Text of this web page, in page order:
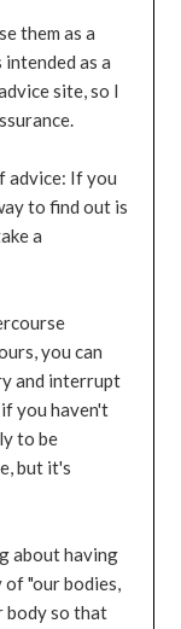
them as a
as a
site, so I
advice: If you
to find out is
a
you can
and interrupt
you haven't
to be
but it's
about having
of "our bodies,
body so that